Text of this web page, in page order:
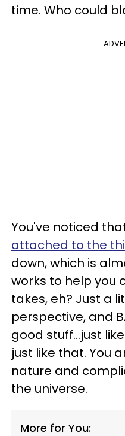
time. Who could
You've noticed
attached to the
down, which is
works to help you
takes, eh? Just a
perspective, and
good stuff...just
just like that. You
nature and
the universe.
More for You: